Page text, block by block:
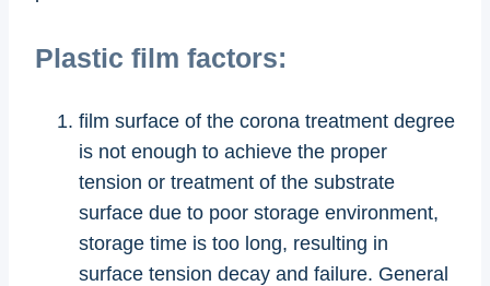
Plastic film factors:
film surface of the corona treatment degree
is not enough to achieve the proper
tension or treatment of the substrate
surface due to poor storage environment,
storage time is too long, resulting in
surface tension decay and failure. General